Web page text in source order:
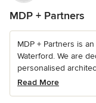
MDP + Partners
MDP + Partners is
Waterford. We are
personalised
Read More